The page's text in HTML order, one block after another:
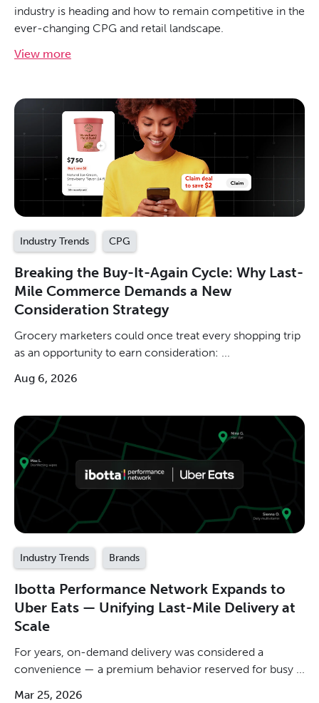
industry is heading and how to remain competitive in the
ever-changing CPG and retail landscape.
View more
Industry Trends CPG
Breaking the Buy-It-Again Cycle: Why Last-
Mile Commerce Demands a New
Consideration Strategy
Grocery marketers could once treat every shopping trip
as an opportunity to earn consideration: ...
Aug 6, 2026
Industry Trends Brands
Ibotta Performance Network Expands to
Uber Eats — Unifying Last-Mile Delivery at
Scale
For years, on-demand delivery was considered a
convenience — a premium behavior reserved for busy ...
Mar 25, 2026